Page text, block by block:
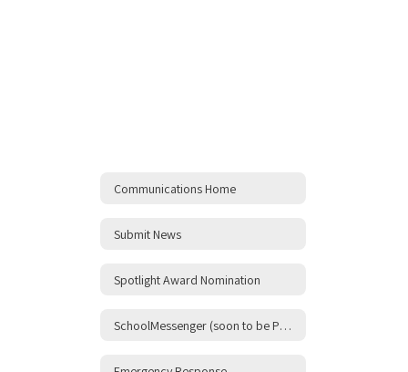
Communications Home
Submit News
Spotlight Award Nomination
SchoolMessenger (soon to be ParentSquare!)